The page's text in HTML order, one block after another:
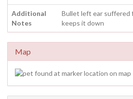
Additional
Notes
Bullet left ear suffered
keeps it down
Map